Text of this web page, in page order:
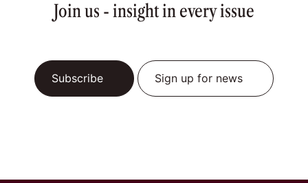
Join us - insight in every issue
Subscribe Sign up for news